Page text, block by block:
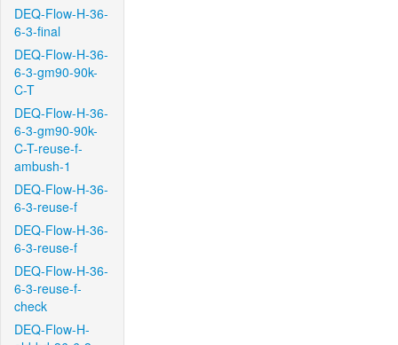
DEQ-Flow-H-36-
6-3-final
DEQ-Flow-H-36-
6-3-gm90-90k-
C-T
DEQ-Flow-H-36-
6-3-gm90-90k-
C-T-reuse-f-
ambush-1
DEQ-Flow-H-36-
6-3-reuse-f
DEQ-Flow-H-36-
6-3-reuse-f
DEQ-Flow-H-36-
6-3-reuse-f-
check
DEQ-Flow-H-